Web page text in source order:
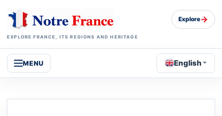
EXPLORE FRANCE, ITS REGIONS AND HERITAGE
Explore→
MENU English